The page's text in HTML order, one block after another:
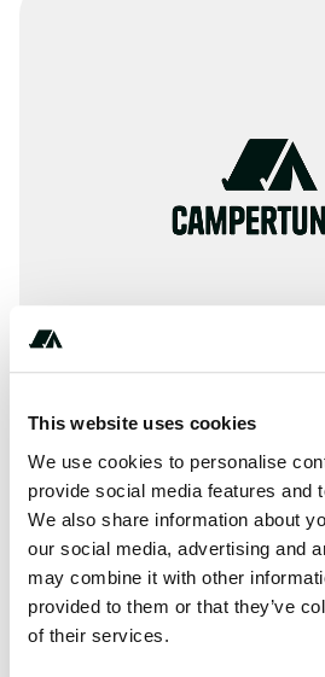
This website uses cookies
We use cookies to personalise
provide social media features and
We also share information about
our social media, advertising and
may combine it with other
provided to them or that they’ve
of their services.
Information, ✓ Images, ✓ Prices
Camping Parco Vacanze Dei Fiori
(Savona)